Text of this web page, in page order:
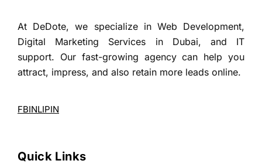
At DeDote, we specialize in Web Development,
Digital Marketing Services in Dubai, and IT
support. Our fast-growing agency can help you
attract, impress, and also retain more leads online.
FBINLIPIN
Quick Links